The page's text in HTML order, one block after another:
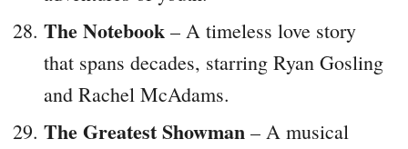
The Notebook – A timeless love story
that spans decades, starring Ryan Gosling
and Rachel McAdams.
The Greatest Showman – A musical